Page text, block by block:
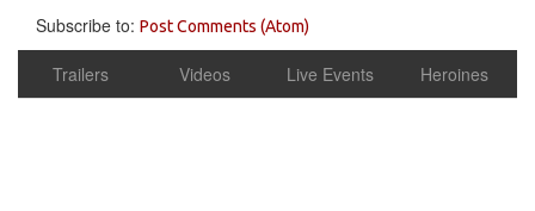
Subscribe to: Post Comments (Atom)
Trailers Videos Live Events Heroines